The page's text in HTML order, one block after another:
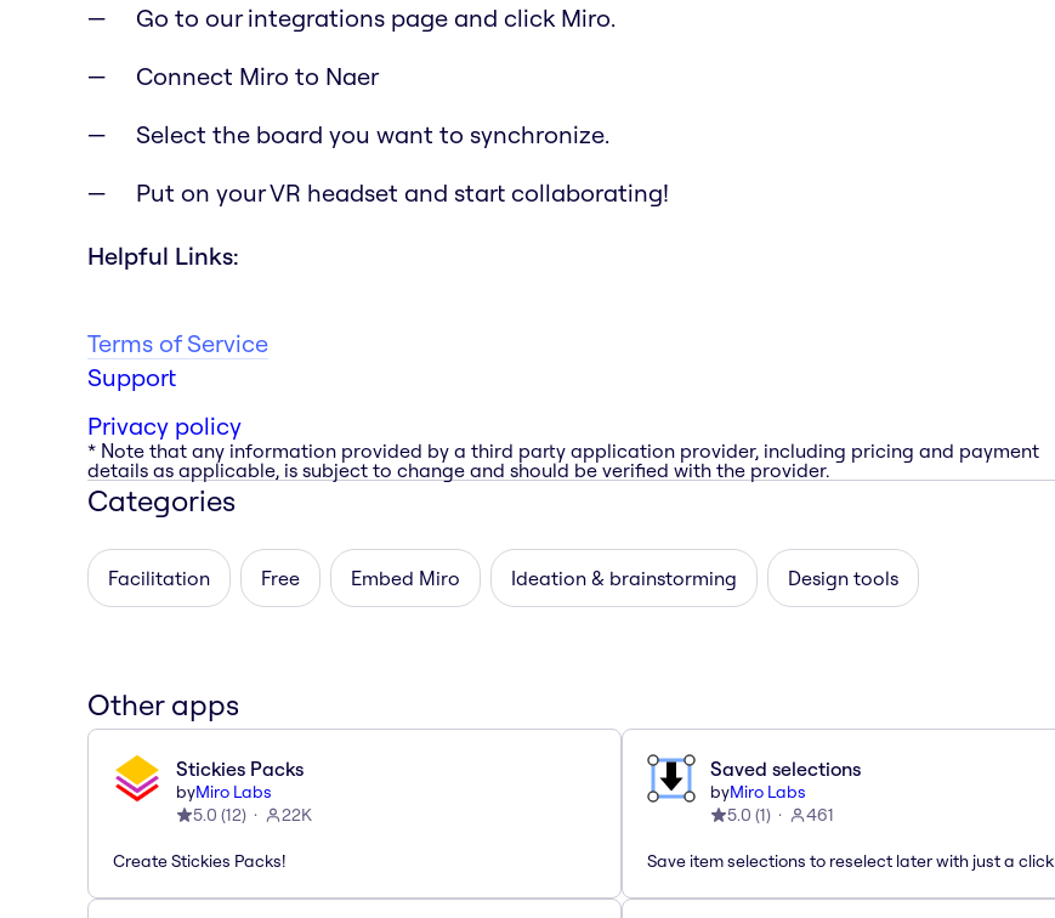
Go to our integrations page and click Miro.
Connect Miro to Naer
Select the board you want to synchronize.
Put on your VR headset and start collaborating!
Helpful Links:
Terms of Service
Support
Privacy policy
* Note that any information provided by a third party application provider, including pricing and payment
details as applicable, is subject to change and should be verified with the provider.
Categories
Facilitation Free Embed Miro Ideation & brainstorming Design tools
Other apps
Stickies Packs
byMiro Labs
5.0 (12) 22K
Create Stickies Packs!
Saved selections
byMiro Labs
5.0 (1) 461
Save item selections to reselect later with just a click